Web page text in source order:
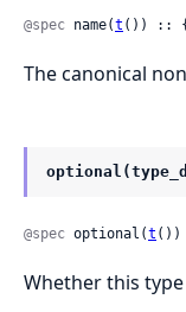
@spec name(t ()) ::
The canonical
@spec optional(t ())
Whether this